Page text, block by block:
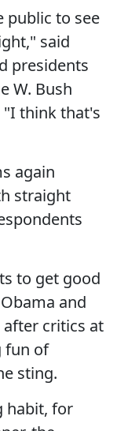
public to see
said
presidents
W. Bush
think that's
again
straight
to get good
and
critics at
fun of
sting.
habit, for